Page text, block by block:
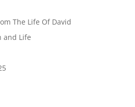
The Life Of David
and Life